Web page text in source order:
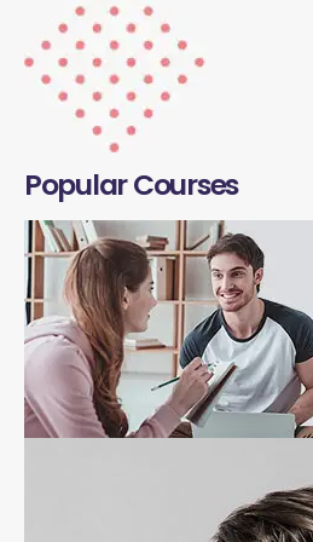
Popular Courses